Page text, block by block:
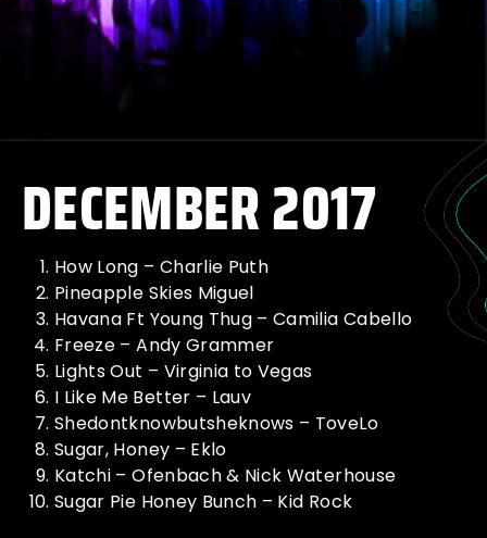
DECEMBER 2017
How Long – Charlie Puth
Pineapple Skies Miguel
Havana Ft Young Thug – Camilia Cabello
Freeze – Andy Grammer
Lights Out – Virginia to Vegas
I Like Me Better – Lauv
Shedontknowbutsheknows – ToveLo
Sugar, Honey – Eklo
Katchi – Ofenbach & Nick Waterhouse
Sugar Pie Honey Bunch – Kid Rock